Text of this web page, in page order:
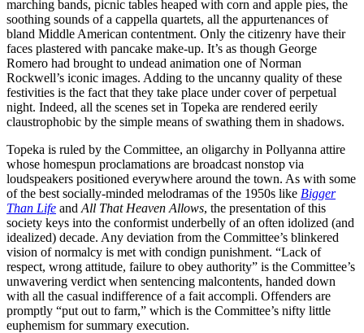
marching bands, picnic tables heaped with corn and apple pies, the
soothing sounds of a cappella quartets, all the appurtenances of
bland Middle American contentment. Only the citizenry have their
faces plastered with pancake make-up. It’s as though George
Romero had brought to undead animation one of Norman
Rockwell’s iconic images. Adding to the uncanny quality of these
festivities is the fact that they take place under cover of perpetual
night. Indeed, all the scenes set in Topeka are rendered eerily
claustrophobic by the simple means of swathing them in shadows.
Topeka is ruled by the Committee, an oligarchy in Pollyanna attire
whose homespun proclamations are broadcast nonstop via
loudspeakers positioned everywhere around the town. As with some
of the best socially-minded melodramas of the 1950s like Bigger
Than Life and All That Heaven Allows, the presentation of this
society keys into the conformist underbelly of an often idolized (and
idealized) decade. Any deviation from the Committee’s blinkered
vision of normalcy is met with condign punishment. “Lack of
respect, wrong attitude, failure to obey authority” is the Committee’s
unwavering verdict when sentencing malcontents, handed down
with all the casual indifference of a fait accompli. Offenders are
promptly “put out to farm,” which is the Committee’s nifty little
euphemism for summary execution.